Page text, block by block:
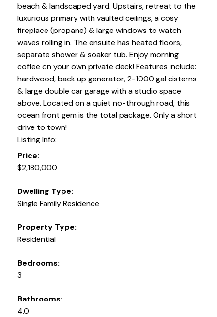
beach & landscaped yard. Upstairs, retreat to the
luxurious primary with vaulted ceilings, a cosy
fireplace (propane) & large windows to watch
waves rolling in. The ensuite has heated floors,
separate shower & soaker tub. Enjoy morning
coffee on your own private deck! Features include:
hardwood, back up generator, 2-1000 gal cisterns
& large double car garage with a studio space
above. Located on a quiet no-through road, this
ocean front gem is the total package. Only a short
drive to town!
Listing Info:
Price:
$2,180,000
Dwelling Type:
Single Family Residence
Property Type:
Residential
Bedrooms:
3
Bathrooms:
4.0